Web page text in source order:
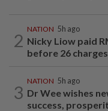
2
NATION 5h ago
Nicky Liow paid
before 26
3
NATION 5h ago
Dr Wee wishes
success,